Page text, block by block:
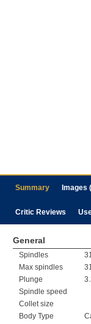
Summary Images
Critic Reviews
General
Spindles
Max spindles
Plunge
Spindle speed
Collet size
Body Type